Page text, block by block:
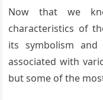
Now that we
characteristics of
its symbolism
associated with
but some of the